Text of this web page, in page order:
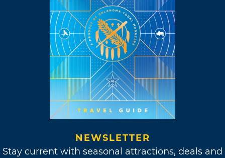
NEWSLETTER
Stay current with seasonal attractions, deals and